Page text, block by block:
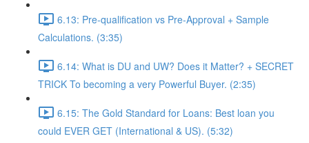
6.13: Pre-qualification vs Pre-Approval + Sample
Calculations. (3:35)
6.14: What is DU and UW? Does it Matter? + SECRET
TRICK To becoming a very Powerful Buyer. (2:35)
6.15: The Gold Standard for Loans: Best loan you
could EVER GET (International & US). (5:32)